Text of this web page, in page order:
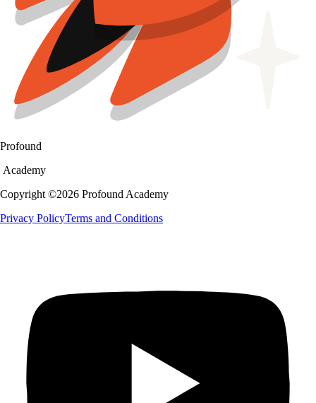
Profound
Academy
Copyright ©2026 Profound Academy
Privacy PolicyTerms and Conditions